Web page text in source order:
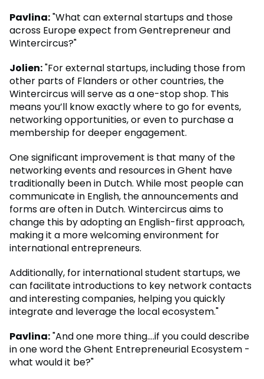
Pavlina:"What can external startups and those
across Europe expect from Gentrepreneur and
Wintercircus?"
Jolien:"For external startups, including those from
other parts of Flanders or other countries, the
Wintercircus will serve as a one-stop shop. This
means you’ll know exactly where to go for events,
networking opportunities, or even to purchase a
membership for deeper engagement.
One significant improvement is that many of the
networking events and resources in Ghent have
traditionally been in Dutch. While most people can
communicate in English, the announcements and
forms are often in Dutch. Wintercircus aims to
change this by adopting an English-first approach,
making it a more welcoming environment for
international entrepreneurs.
Additionally, for international student startups, we
can facilitate introductions to key network contacts
and interesting companies, helping you quickly
integrate and leverage the local ecosystem."
Pavlina:"And one more thing….if you could describe
in one word the Ghent Entrepreneurial Ecosystem -
what would it be?"